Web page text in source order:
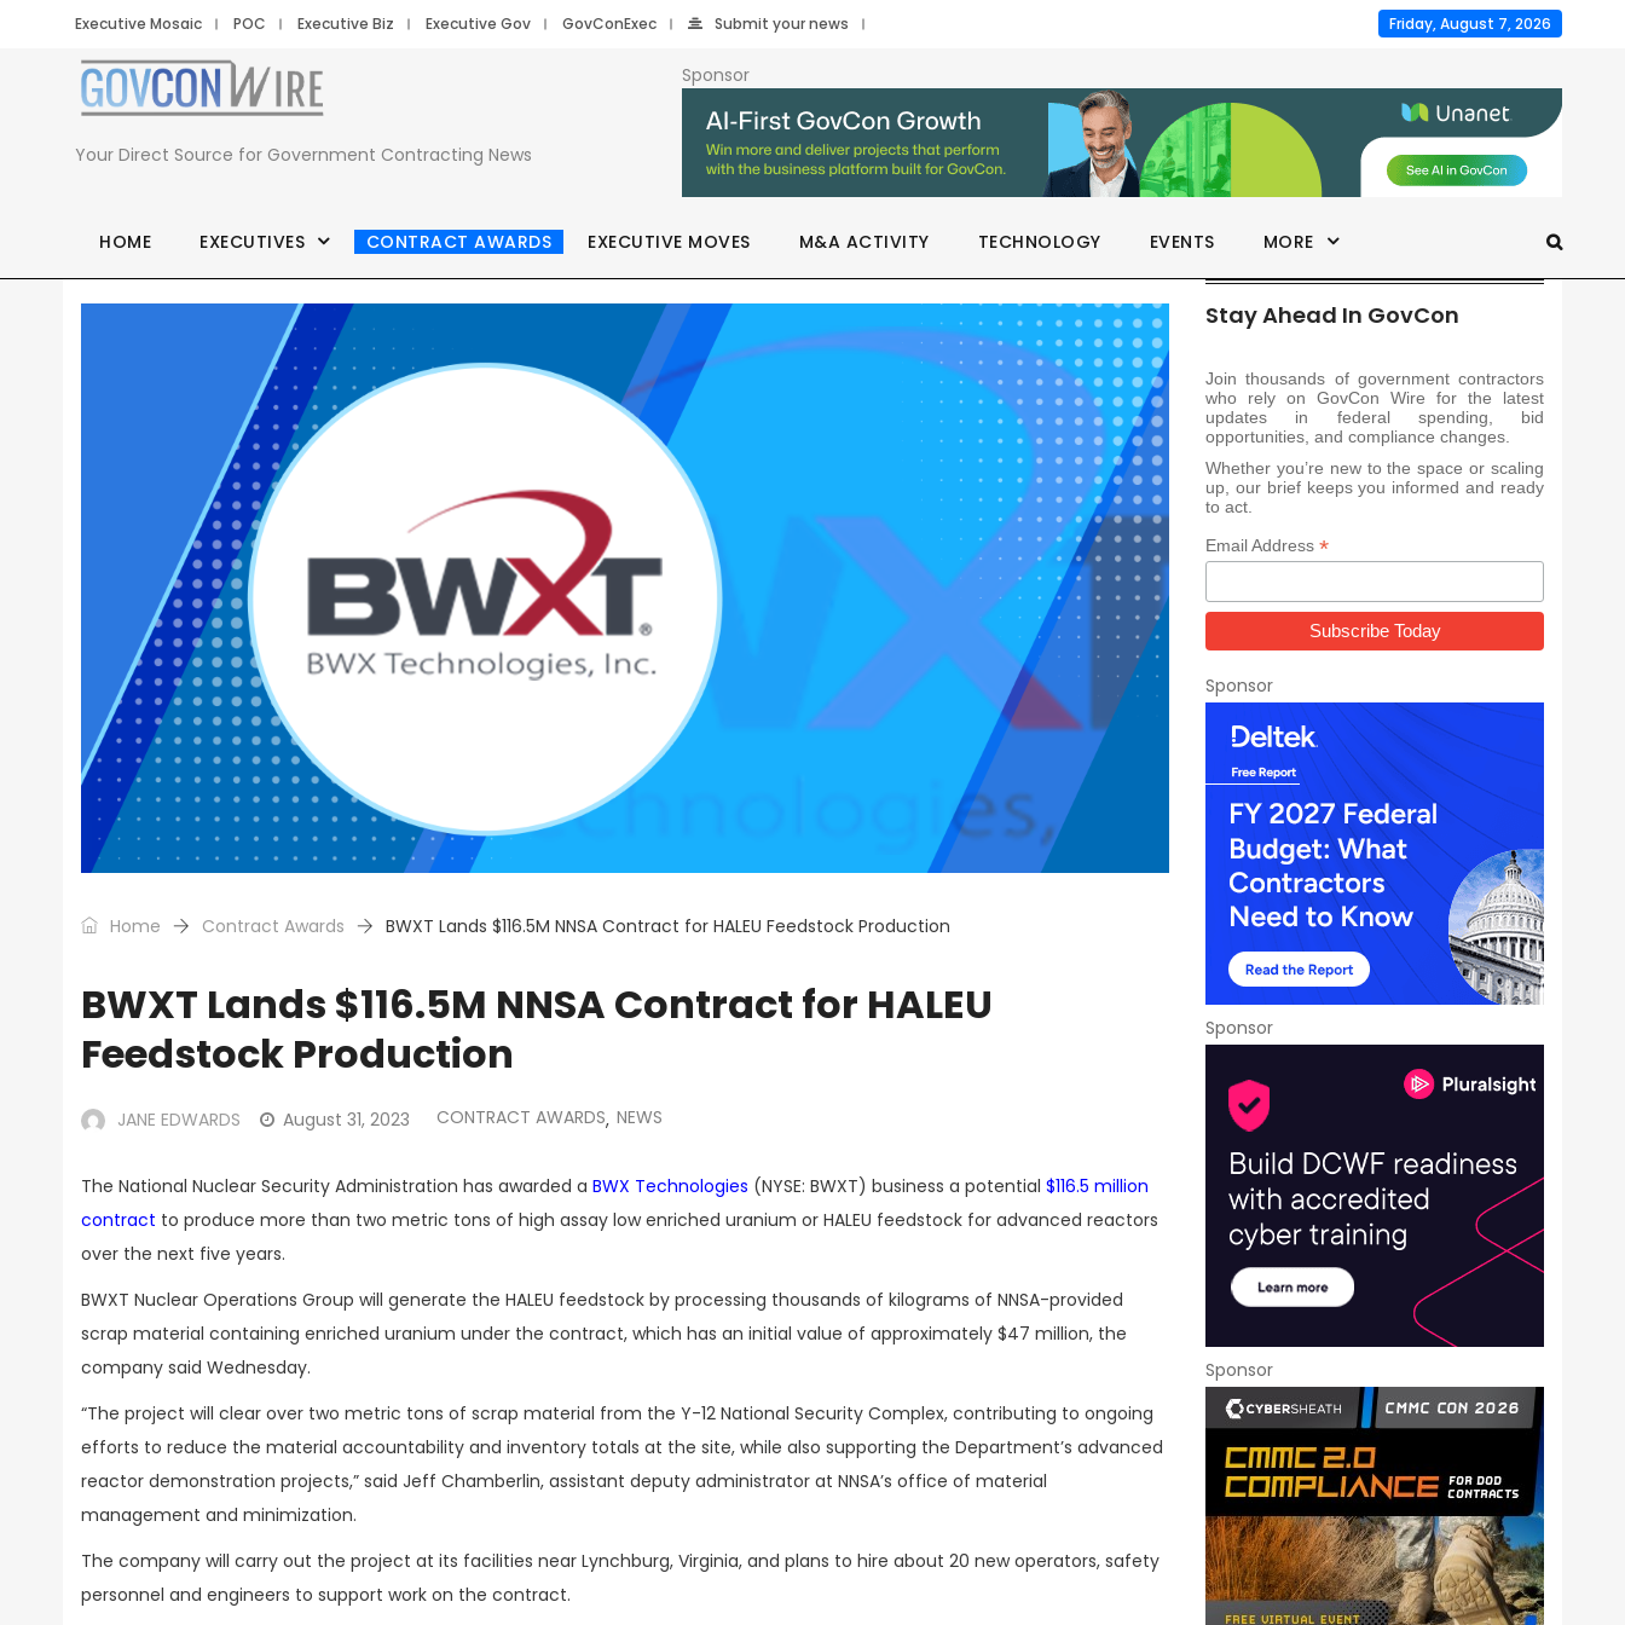
Executive Mosaic POC Executive Biz Executive Gov GovConExec Submit your news Friday, August 7, 2026
Your Direct Source for Government Contracting News
Sponsor
HOME EXECUTIVES CONTRACT AWARDS EXECUTIVE MOVES M&A ACTIVITY TECHNOLOGY EVENTS MORE
Home Contract Awards BWXT Lands $116.5M NNSA Contract for HALEU Feedstock Production
BWXT Lands $116.5M NNSA Contract for HALEU
Feedstock Production
JANE EDWARDS August 31, 2023 CONTRACT AWARDS, NEWS
The National Nuclear Security Administration has awarded a BWX Technologies (NYSE: BWXT) business a potential $116.5 million
contract to produce more than two metric tons of high assay low enriched uranium or HALEU feedstock for advanced reactors
over the next five years.
BWXT Nuclear Operations Group will generate the HALEU feedstock by processing thousands of kilograms of NNSA-provided
scrap material containing enriched uranium under the contract, which has an initial value of approximately $47 million, the
company said Wednesday.
“The project will clear over two metric tons of scrap material from the Y-12 National Security Complex, contributing to ongoing
efforts to reduce the material accountability and inventory totals at the site, while also supporting the Department’s advanced
reactor demonstration projects,” said Jeff Chamberlin, assistant deputy administrator at NNSA’s office of material
management and minimization.
The company will carry out the project at its facilities near Lynchburg, Virginia, and plans to hire about 20 new operators, safety
personnel and engineers to support work on the contract.
Stay Ahead In GovCon
Join thousands of government contractors
who rely on GovCon Wire for the latest
updates in federal spending, bid
opportunities, and compliance changes.
Whether you’re new to the space or scaling
up, our brief keeps you informed and ready
to act.
Email Address *
Sponsor
Sponsor
Sponsor